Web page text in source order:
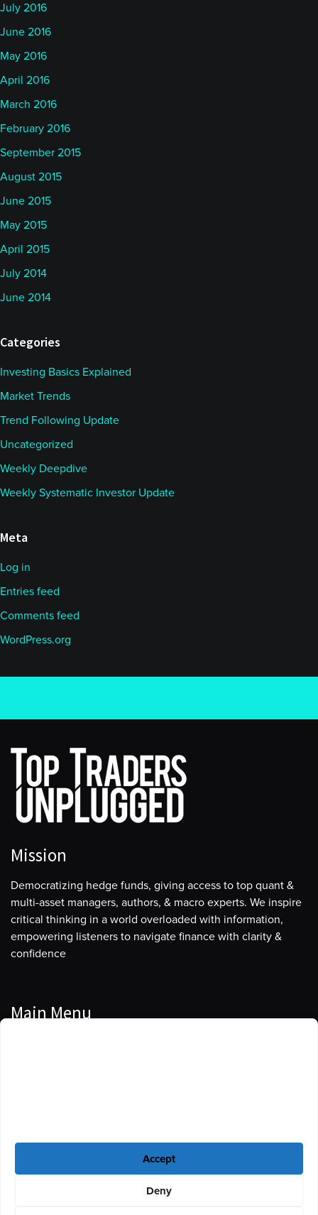
Accept
Deny
July 2016
June 2016
May 2016
April 2016
March 2016
February 2016
September 2015
August 2015
June 2015
May 2015
April 2015
July 2014
June 2014
Categories
Investing Basics Explained
Market Trends
Trend Following Update
Uncategorized
Weekly Deepdive
Weekly Systematic Investor Update
Meta
Log in
Entries feed
Comments feed
WordPress.org
Mission
Democratizing hedge funds, giving access to top quant &
multi-asset managers, authors, & macro experts. We inspire
critical thinking in a world overloaded with information,
empowering listeners to navigate finance with clarity &
confidence
Main Menu